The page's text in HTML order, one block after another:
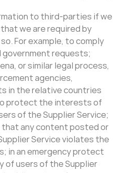
to third-parties if we
we are required by
For example, to comply
government requests;
or similar legal process,
agencies,
in the relative countries
protect the interests of
of the Supplier Service;
any content posted or
Service violates the
in an emergency protect
of users of the Supplier